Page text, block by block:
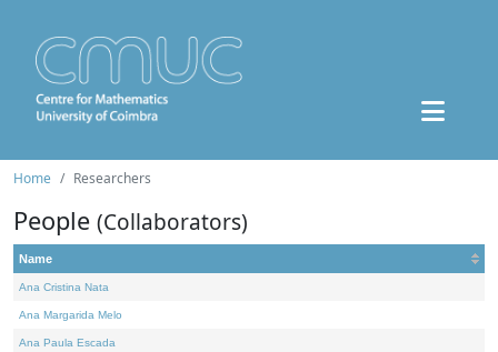
Home Researchers
People (Collaborators)
Name
Ana Cristina Nata
Ana Margarida Melo
Ana Paula Escada